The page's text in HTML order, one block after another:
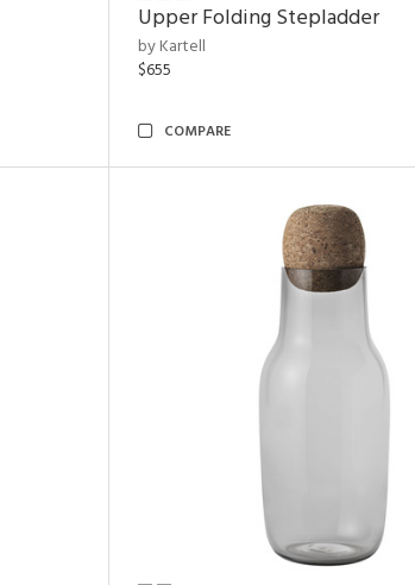
Upper Folding Stepladder
by Kartell
$655
COMPARE